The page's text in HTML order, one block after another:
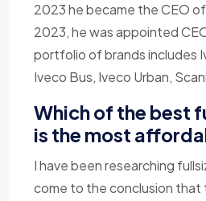
2023 he became the CEO
2023, he was appointed
portfolio of brands includes
Iveco Bus, Iveco Urban,
Which of the best
is the most
I have been researching
come to the conclusion that